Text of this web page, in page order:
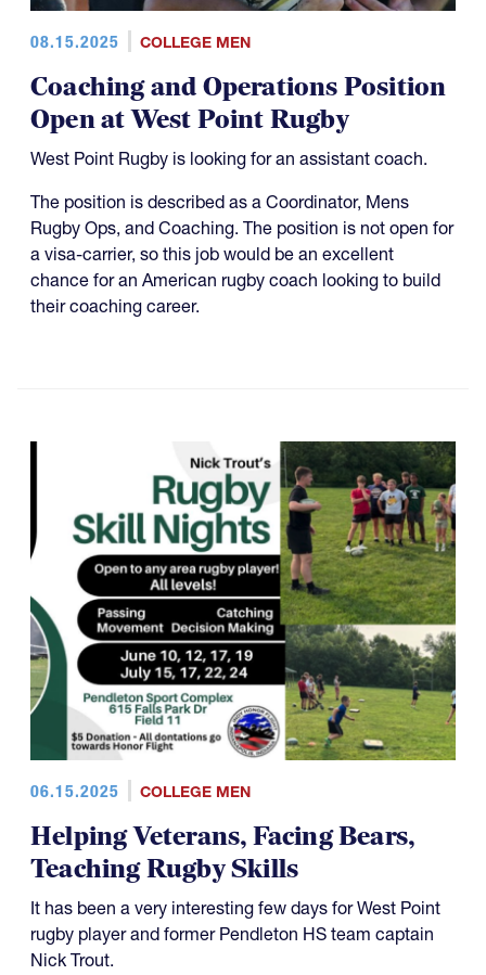
08.15.2025 COLLEGE MEN
Coaching and Operations Position
Open at West Point Rugby
West Point Rugby is looking for an assistant coach.
The position is described as a Coordinator, Mens
Rugby Ops, and Coaching. The position is not open for
a visa-carrier, so this job would be an excellent
chance for an American rugby coach looking to build
their coaching career.
06.15.2025 COLLEGE MEN
Helping Veterans, Facing Bears,
Teaching Rugby Skills
It has been a very interesting few days for West Point
rugby player and former Pendleton HS team captain
Nick Trout.